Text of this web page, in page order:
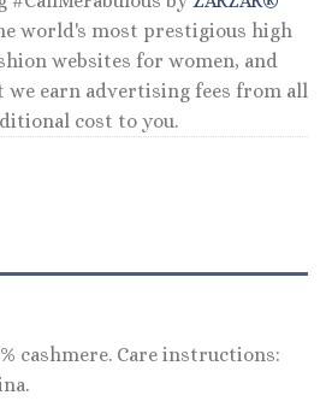
world's most prestigious high
websites for women, and
we earn advertising fees from all
cost to you.
cashmere. Care instructions: